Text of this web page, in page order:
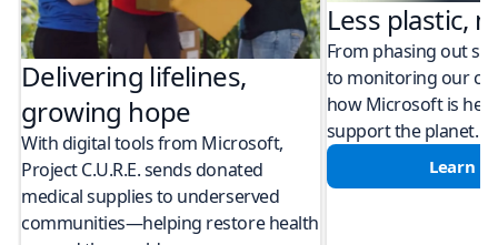
Delivering lifelines,
growing hope
With digital tools from Microsoft,
Project C.U.R.E. sends donated
medical supplies to underserved
communities—helping restore health
Less plastic,
From phasing out
to monitoring our
how Microsoft is
support the planet.
Learn